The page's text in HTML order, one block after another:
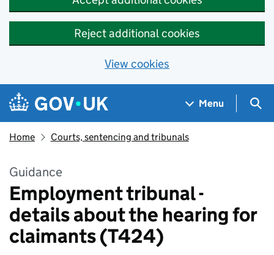
Reject additional cookies
View cookies
Skip to main content
Navigation menu
Menu
Home Courts, sentencing and tribunals
Guidance
Employment tribunal -
details about the hearing for
claimants (T424)